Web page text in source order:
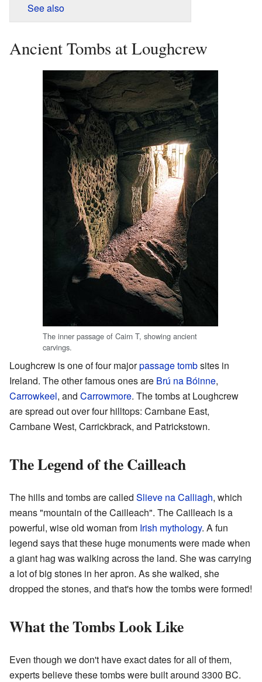
See also
Ancient Tombs at Loughcrew
The inner passage of Cairn T, showing ancient
carvings.
Loughcrew is one of four majorpassage tombsites in
Ireland. The other famous ones are Brú na Bóinne,
Carrowkeel, and Carrowmore. The tombs at Loughcrew
are spread out over four hilltops: Carnbane East,
Carnbane West, Carrickbrack, and Patrickstown.
The Legend of the Cailleach
The hills and tombs are called Slieve na Calliagh, which
means "mountain of the Cailleach". The Cailleach is a
powerful, wise old woman from Irish mythology. A fun
legend says that these huge monuments were made when
a giant hag was walking across the land. She was carrying
a lot of big stones in her apron. As she walked, she
dropped the stones, and that's how the tombs were formed!
What the Tombs Look Like
Even though we don't have exact dates for all of them,
experts believe these tombs were built around 3300 BC.